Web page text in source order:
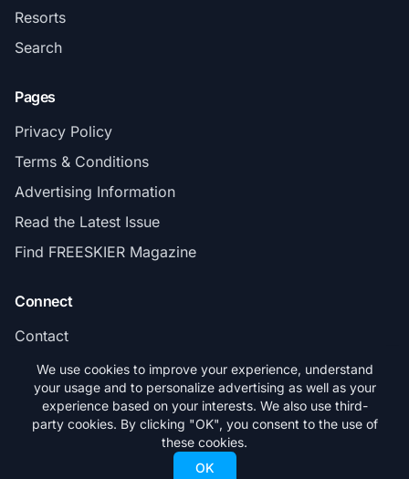
Resorts
Search
Pages
Privacy Policy
Terms & Conditions
Advertising Information
Read the Latest Issue
Find FREESKIER Magazine
Connect
Contact
Subscribe
© 2026 FREESKIER. All rights reserved.
We use cookies to improve your experience, understand
your usage and to personalize advertising as well as your
experience based on your interests. We also use third-
party cookies. By clicking "OK", you consent to the use of
these cookies.
OK